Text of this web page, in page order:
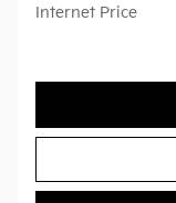
Internet Price